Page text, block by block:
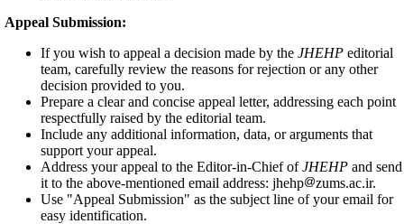
Appeal Submission:
If you wish to appeal a decision made by the JHEHP editorial
team, carefully review the reasons for rejection or any other
decision provided to you.
Prepare a clear and concise appeal letter, addressing each point
respectfully raised by the editorial team.
Include any additional information, data, or arguments that
support your appeal.
Address your appeal to the Editor-in-Chief ofJHEHP and send
it to the above-mentioned email address: jhehp
zums.ac.ir.
Use "Appeal Submission" as the subject line of your email for
easy identification.